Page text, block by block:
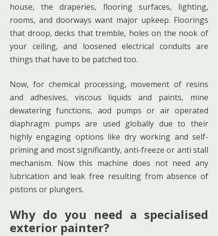
house, the draperies, flooring surfaces, lighting,
rooms, and doorways want major upkeep. Floorings
that droop, decks that tremble, holes on the nook of
your ceiling, and loosened electrical conduits are
things that have to be patched too.
Now, for chemical processing, movement of resins
and adhesives, viscous liquids and paints, mine
dewatering functions, aod pumps or air operated
diaphragm pumps are used globally due to their
highly engaging options like dry working and self-
priming and most significantly, anti-freeze or anti stall
mechanism. Now this machine does not need any
lubrication and leak free resulting from absence of
pistons or plungers.
Why do you need a specialised
exterior painter?